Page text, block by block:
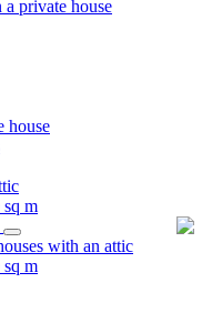
private house
house
sq m
with an attic
sq m